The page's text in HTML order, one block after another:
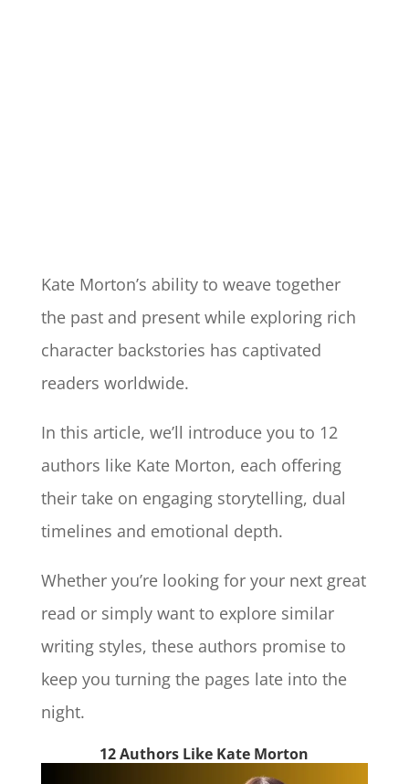
Kate Morton’s ability to weave together
the past and present while exploring rich
character backstories has captivated
readers worldwide.
In this article, we’ll introduce you to 12
authors like Kate Morton, each offering
their take on engaging storytelling, dual
timelines and emotional depth.
Whether you’re looking for your next great
read or simply want to explore similar
writing styles, these authors promise to
keep you turning the pages late into the
night.
12 Authors Like Kate Morton